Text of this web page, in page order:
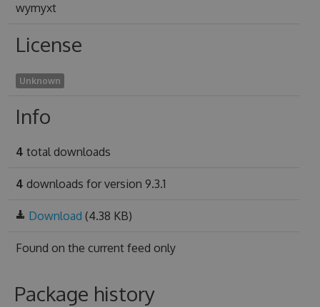
wymyxt
License
Unknown
Info
4 total downloads
4 downloads for version 9.3.1
Download (4.38 KB)
Found on the current feed only
Package history